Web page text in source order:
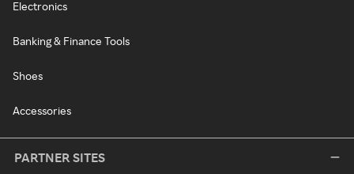
Electronics
Banking & Finance Tools
Shoes
Accessories
PARTNER SITES